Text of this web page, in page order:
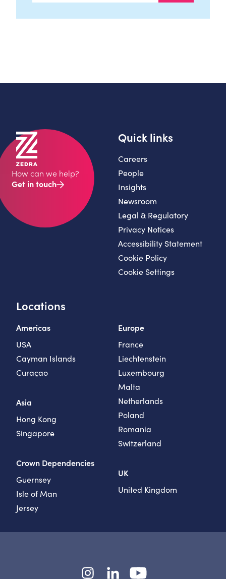
How can we help?
Get in touch
Locations
Americas
USA
Cayman Islands
Curaçao
Asia
Hong Kong
Singapore
Crown Dependencies
Guernsey
Isle of Man
Jersey
Europe
France
Liechtenstein
Luxembourg
Malta
Netherlands
Poland
Romania
Switzerland
UK
United Kingdom
Quick links
Careers
People
Insights
Newsroom
Legal & Regulatory
Privacy Notices
Accessibility Statement
Cookie Policy
Cookie Settings